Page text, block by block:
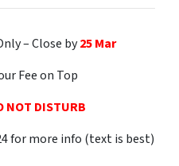
– Close by25 Mar
Fee on Top
NOT DISTURB
for more info (text is best)